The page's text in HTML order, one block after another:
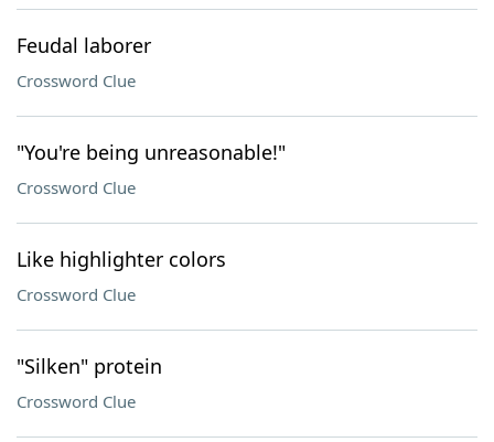
Feudal laborer
Crossword Clue
"You're being unreasonable!"
Crossword Clue
Like highlighter colors
Crossword Clue
"Silken" protein
Crossword Clue